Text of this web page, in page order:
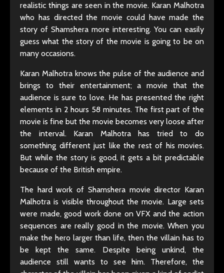
realistic things are seen in the movie. Karan Malhotra
who has directed the movie could have made the
story of Shamshera more interesting. You can easily
guess what the story of the movie is going to be on
many occasions.
Karan Malhotra knows the pulse of the audience and
brings to their entertainment; a movie that the
audience is sure to love. He has presented the right
elements in 2 hours 58 minutes. The first part of the
movie is fine but the movie becomes very loose after
the interval. Karan Malhotra has tried to do
something different just like the rest of his movies.
But while the story is good, it gets a bit predictable
because of the British empire.
The hard work of Shamshera movie director Karan
Malhotra is visible throughout the movie. Large sets
were made, good work done on VFX and the action
sequences are really good in the movie. When you
make the hero larger than life, then the villain has to
be kept the same. Despite being unkind, the
audience still wants to see him. Therefore, the